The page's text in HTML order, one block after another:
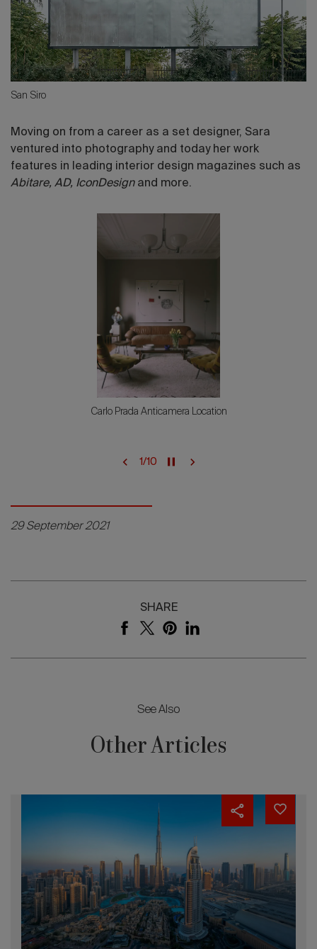
San Siro
Moving on from a career as a set designer, Sara
ventured into photography and today her work
features in leading interior design magazines such as
Abitare, AD, IconDesignand more.
Genova British Airways
2/10
29 September 2021
SHARE
See Also
Other Articles